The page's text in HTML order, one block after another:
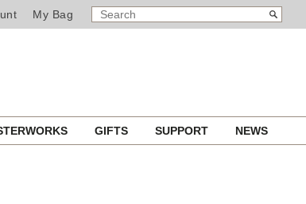
My Bag
SEARCH
CATALOG
Search
GIFTS SUPPORT NEWS